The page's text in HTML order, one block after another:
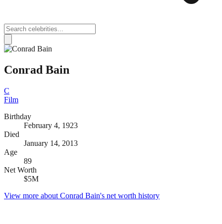
Conrad Bain
C
Film
Birthday
February 4, 1923
Died
January 14, 2013
Age
89
Net Worth
$5M
View more about Conrad Bain's net worth history